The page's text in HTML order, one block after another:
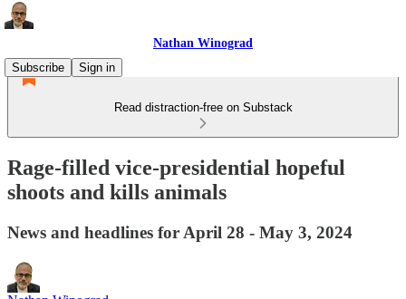
Nathan Winograd
Subscribe
Sign in
Read distraction-free on Substack
Rage-filled vice-presidential hopeful
shoots and kills animals
News and headlines for April 28 - May 3, 2024